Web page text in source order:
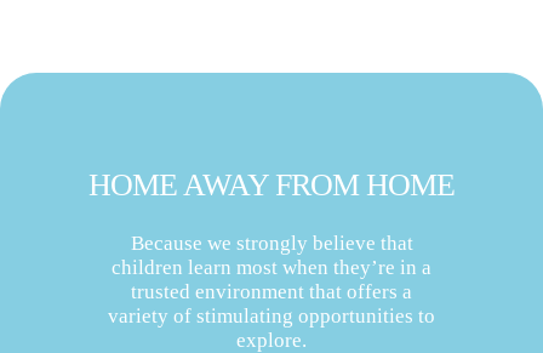
HOME AWAY FROM HOME
Because we strongly believe that
children learn most when they’re in a
trusted environment that offers a
variety of stimulating opportunities to
explore.